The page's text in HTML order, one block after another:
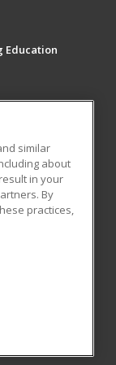
Education
All rights
reproduced or
written
Policy
similar
about
in your
By
practices,